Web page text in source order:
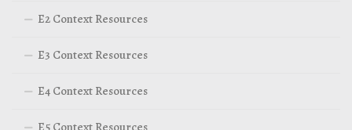
E2 Context Resources
E3 Context Resources
E4 Context Resources
E5 Context Resources